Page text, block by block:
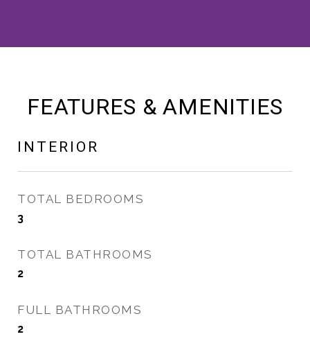
FEATURES & AMENITIES
INTERIOR
TOTAL BEDROOMS
3
TOTAL BATHROOMS
2
FULL BATHROOMS
2